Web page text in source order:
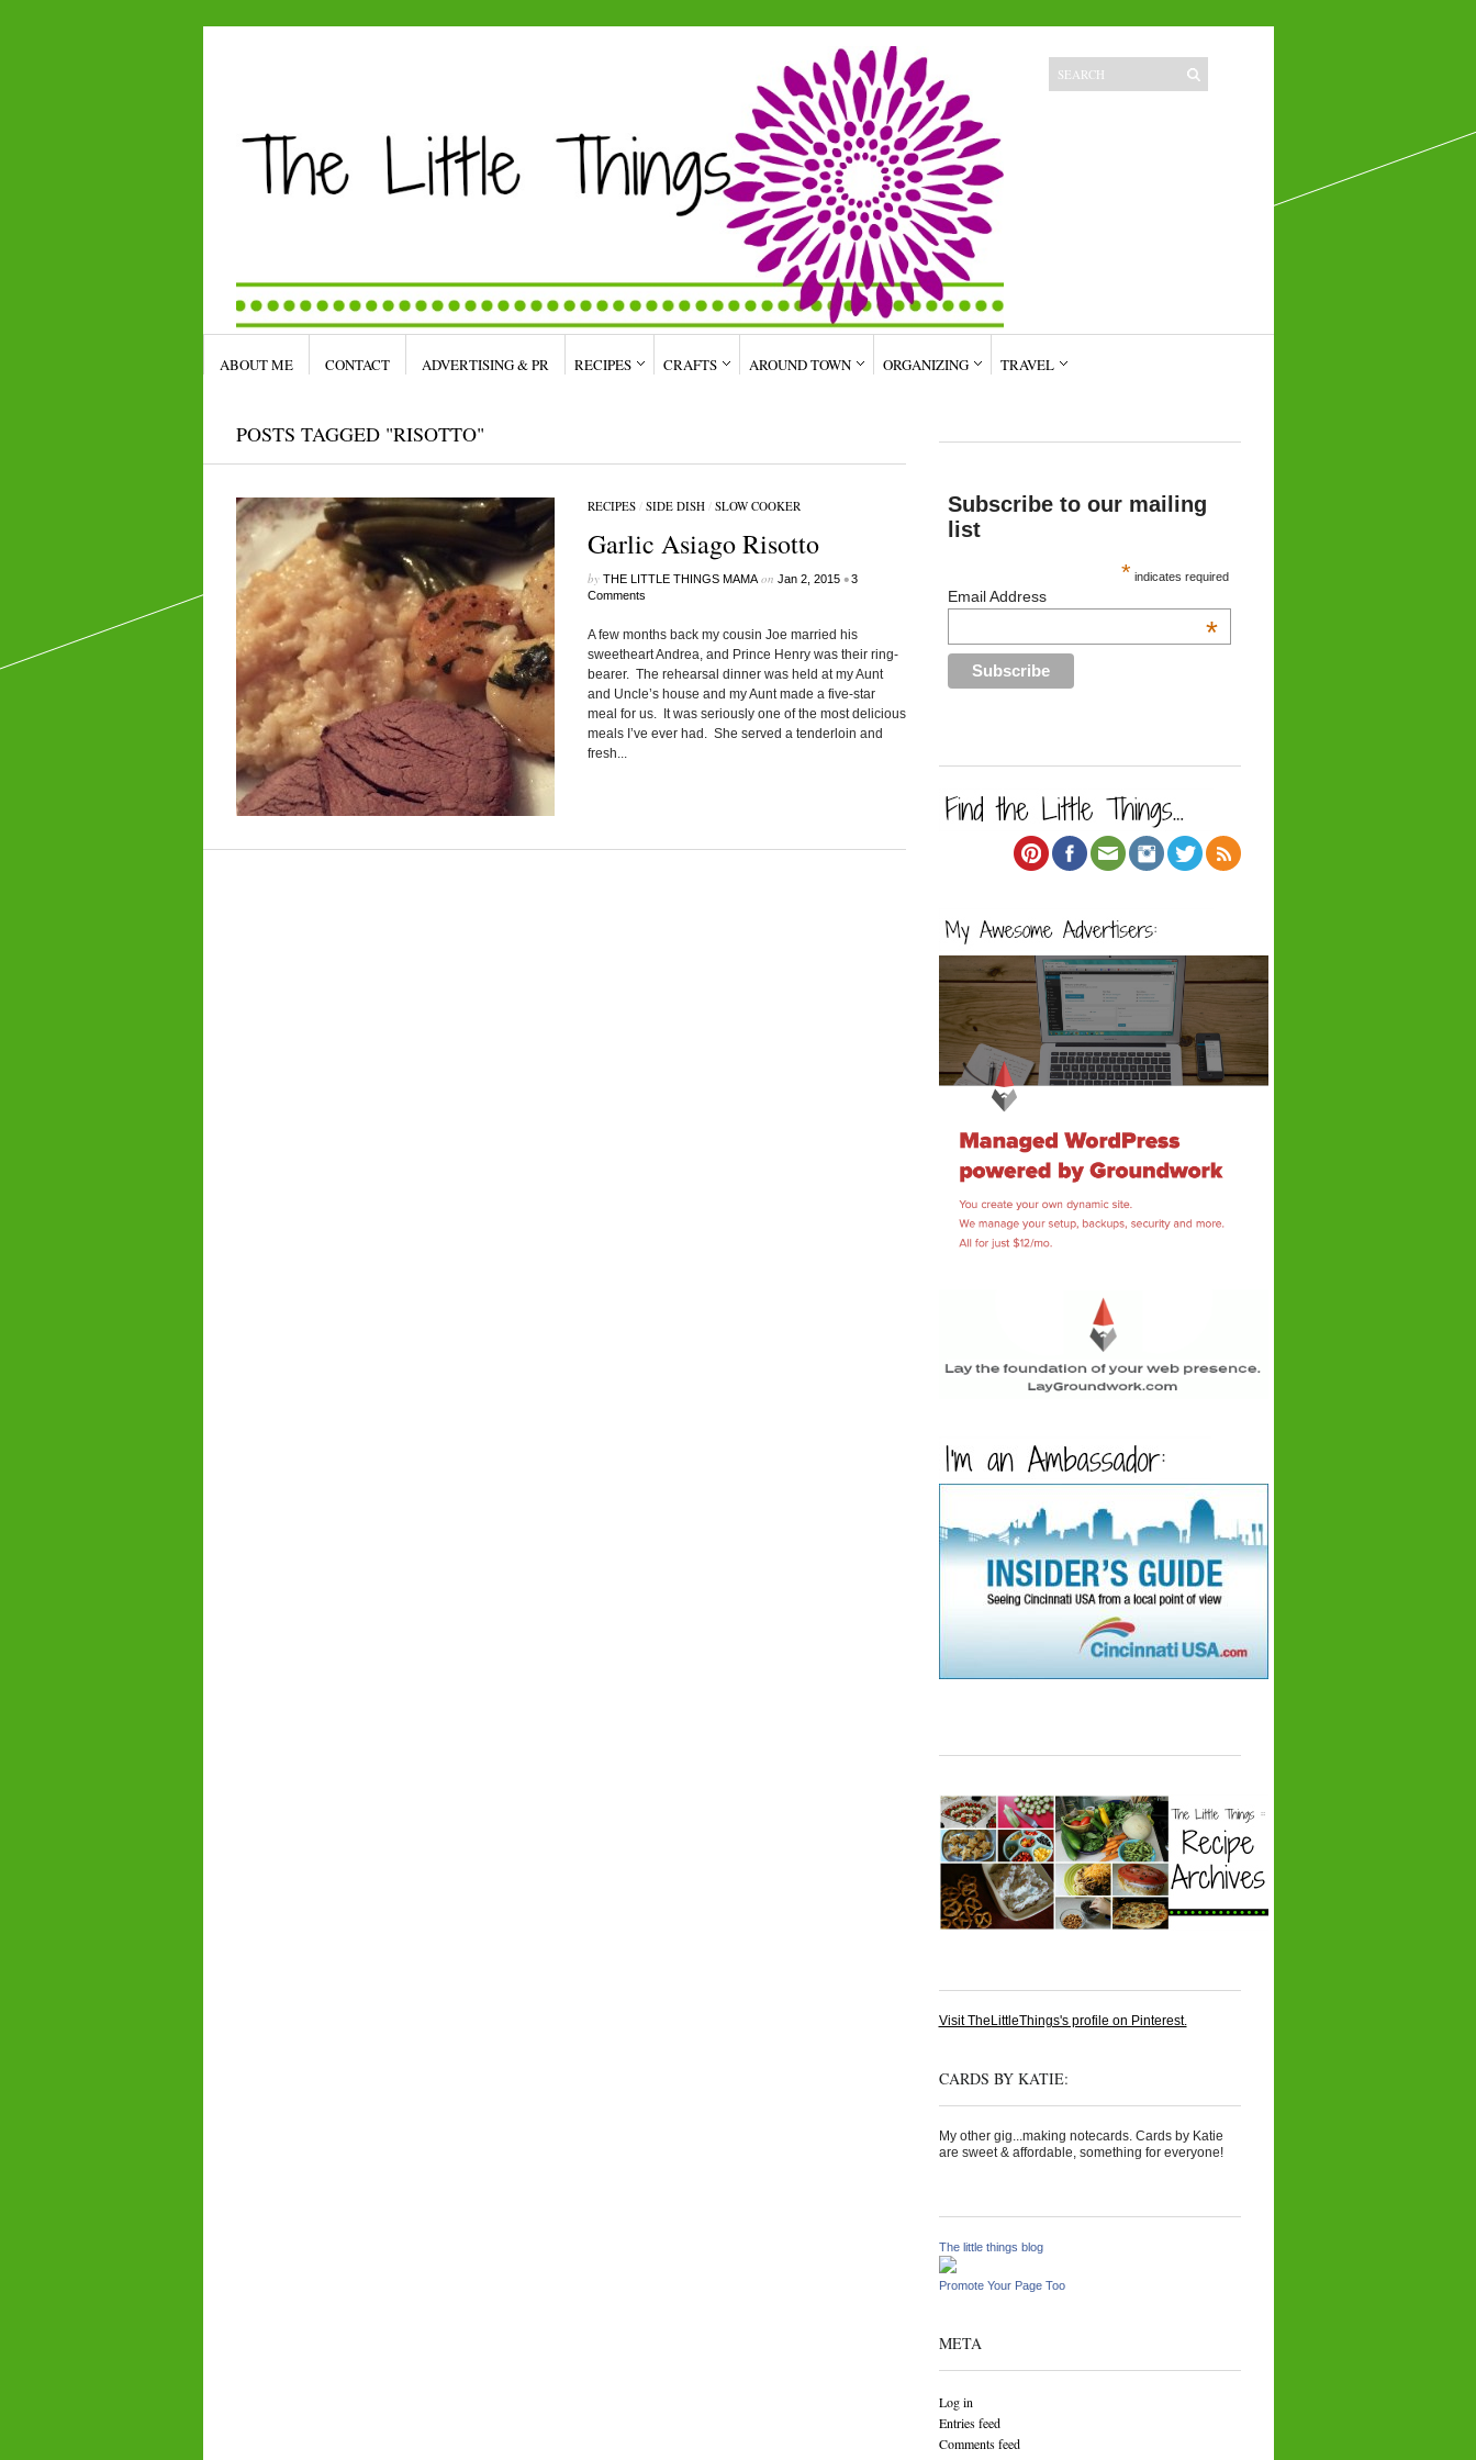
ABOUT ME CONTACT ADVERTISING & PR RECIPES CRAFTS AROUND TOWN ORGANIZING TRAVEL
POSTS TAGGED "RISOTTO"
RECIPES/ SIDE DISH/ SLOW COOKER
Garlic Asiago Risotto
by THE LITTLE THINGS MAMAon Jan 2, 2015 •3
Comments
A few months back my cousin Joe married his
sweetheart Andrea, and Prince Henry was their ring-
bearer. The rehearsal dinner was held at my Aunt
and Uncle’s house and my Aunt made a five-star
meal for us. It was seriously one of the most delicious
meals I’ve ever had. She served a tenderloin and
fresh...
Subscribe to our mailing
list
* indicates required
Email Address
*
Visit TheLittleThings's profile on Pinterest.
CARDS BY KATIE:
My other gig...making notecards. Cards by Katie
are sweet & affordable, something for everyone!
The little things blog
Promote Your Page Too
META
Log in
Entries feed
Comments feed